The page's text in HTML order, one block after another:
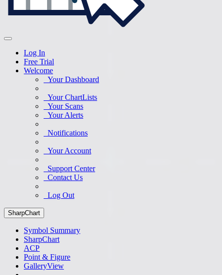
Log In
Free Trial
Welcome
Your Dashboard
Your ChartLists
Your Scans
Your Alerts
Notifications
Your Account
Support Center
Contact Us
Log Out
SharpChart
Symbol Summary
SharpChart
ACP
Point & Figure
GalleryView